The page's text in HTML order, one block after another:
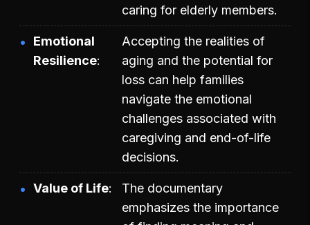
caring for elderly members.
Emotional
Resilience
Accepting the realities of
aging and the potential for
loss can help families
navigate the emotional
challenges associated with
caregiving and end-of-life
decisions.
Value of Life
The documentary
emphasizes the importance